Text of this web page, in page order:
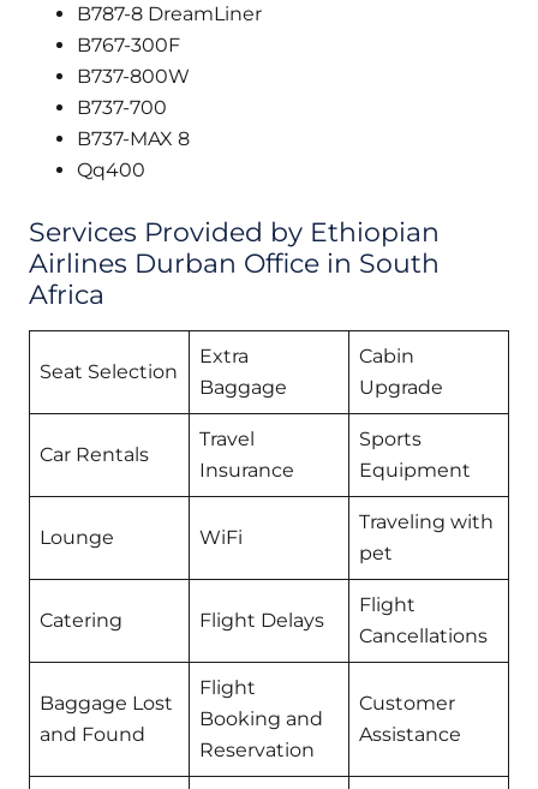
B787-8 DreamLiner
B767-300F
B737-800W
B737-700
B737-MAX 8
Qq400
Services Provided by Ethiopian
Airlines Durban Office in South
Africa
Seat Selection
Extra
Baggage
Cabin
Upgrade
Car Rentals
Travel
Insurance
Sports
Equipment
Lounge WiFi
Traveling with
pet
Catering Flight Delays
Flight
Cancellations
Baggage Lost
and Found
Flight
Booking and
Reservation
Customer
Assistance